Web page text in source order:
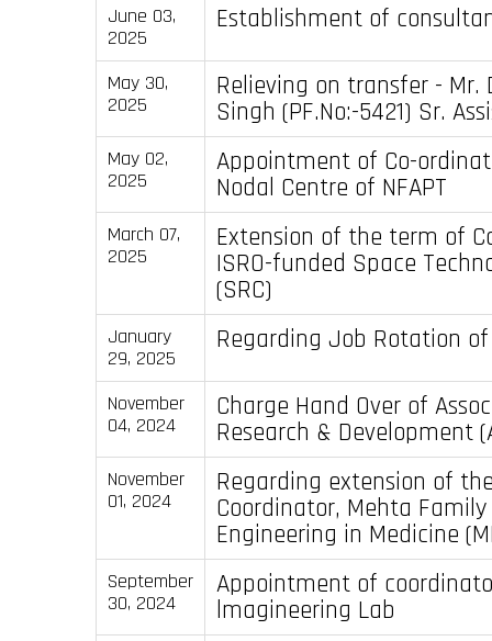
June 03,
2025
Establishment of
May 30,
2025
Relieving on transfer - Mr.
Singh (PF.No:-5421) Sr.
May 02,
2025
Appointment of Co-
Nodal Centre of NFAPT
March 07,
2025
Extension of the term of
ISRO-funded Space
(SRC)
January
29, 2025
Regarding Job Rotation
November
04, 2024
Charge Hand Over of
Research & Development
November
01, 2024
Regarding extension of
Coordinator, Mehta
Engineering in Medicine
September
30, 2024
Appointment of
lmagineering Lab